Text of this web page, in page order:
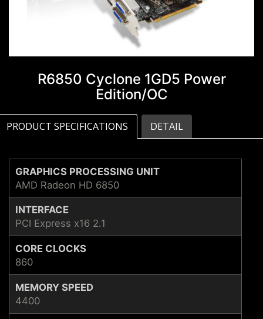
R6850 Cyclone 1GD5 Power
Edition/OC
PRODUCT SPECIFICATIONS DETAIL
GRAPHICS PROCESSING UNIT
AMD Radeon HD 6850
INTERFACE
PCI Express x16 2.1
CORE CLOCKS
860
MEMORY SPEED
4400